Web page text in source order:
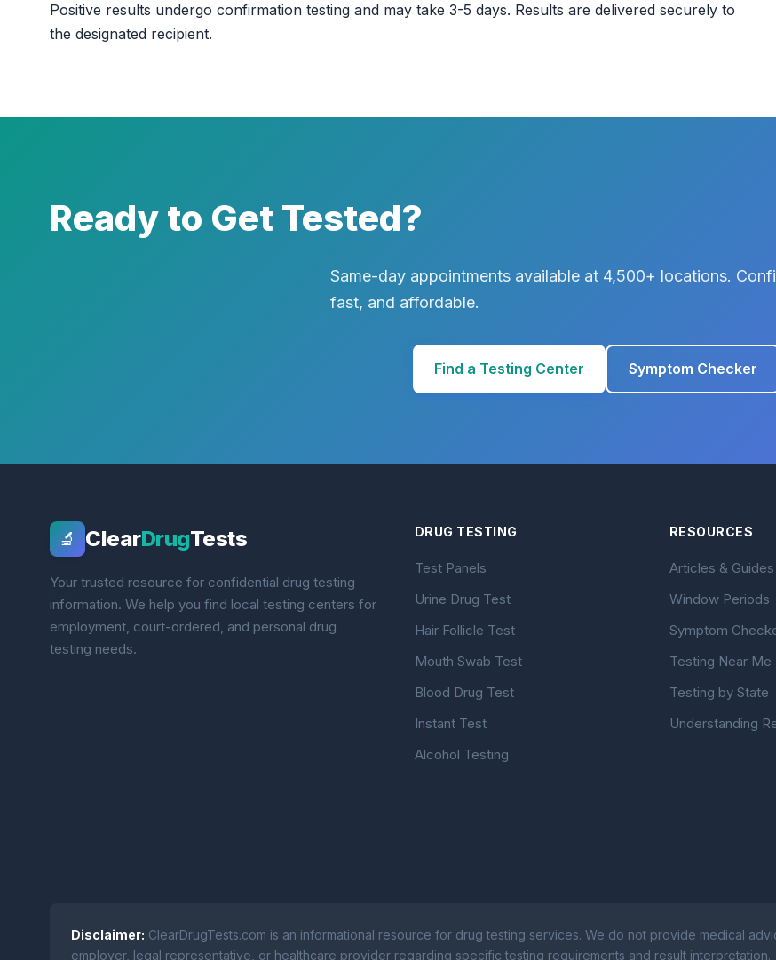
Positive results undergo confirmation testing and may take 3-5 days. Results are delivered securely to
the designated recipient.
Ready to Get Tested?
Same-day appointments available at 4,500+ locations.
fast, and affordable.
Find a Testing Center Symptom Checker
🔬 ClearDrugTests
Your trusted resource for confidential drug testing
information. We help you find local testing centers for
employment, court-ordered, and personal drug
testing needs.
DRUG TESTING
Test Panels
Urine Drug Test
Hair Follicle Test
Mouth Swab Test
Blood Drug Test
Instant Test
Alcohol Testing
RESOURCES
Articles & Guides
Window Periods
Symptom
Testing Near Me
Testing by State
Understanding
Disclaimer: ClearDrugTests.com is an informational resource for drug testing services. We do not provide medical
employer, legal representative, or healthcare provider regarding specific testing requirements and result interpretation.